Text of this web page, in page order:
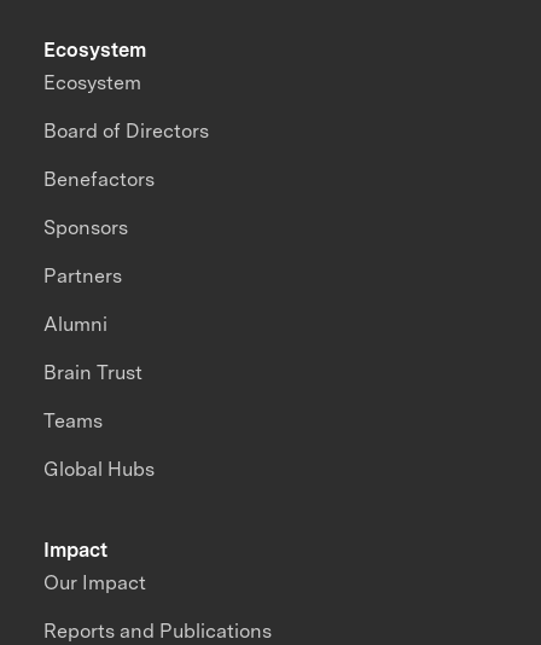
Impact
Our Impact
Reports and Publications
Ecosystem
Ecosystem
Board of Directors
Benefactors
Sponsors
Partners
Alumni
Brain Trust
Teams
Global Hubs